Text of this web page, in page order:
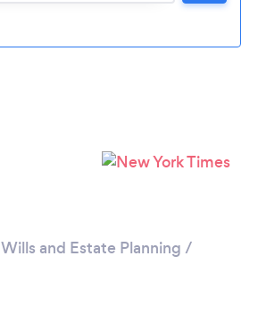
Please wait ...
Wills and Estate Planning /